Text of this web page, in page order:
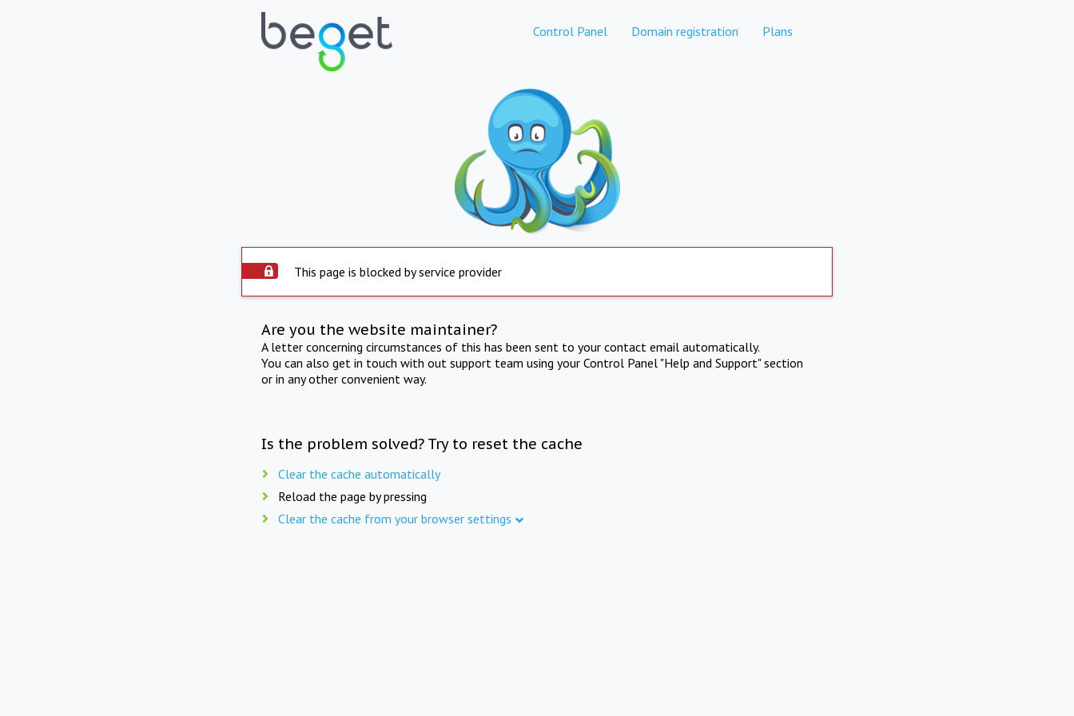
Control Panel Domain registration Plans
This page is blocked by service provider
Are you the website maintainer?
A letter concerning circumstances of this has been sent to your contact email automatically.
You can also get in touch with out support team using your Control Panel "Help and Support" section
or in any other convenient way.
Is the problem solved? Try to reset the cache
Clear the cache automatically
Reload the page by pressing
Clear the cache from your browser settings